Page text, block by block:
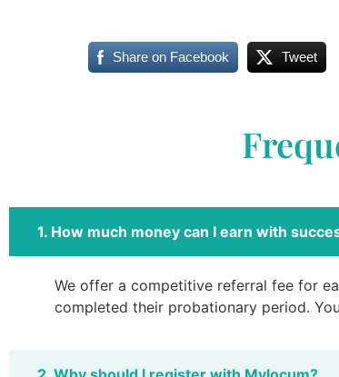
Share on Facebook Tweet
1. How much money can I earn with
We offer a competitive referral fee for
completed their probationary period.